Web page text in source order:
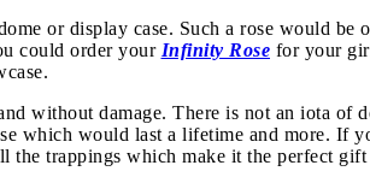
or display case. Such a rose would be
could order your Infinity Rose for your
without damage. There is not an iota
which would last a lifetime and more. If
the trappings which make it the perfect